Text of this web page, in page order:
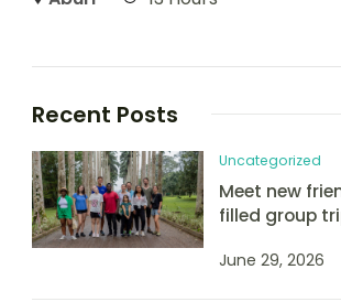
Recent Posts
Uncategorized
Meet new
filled group
June 29, 2026